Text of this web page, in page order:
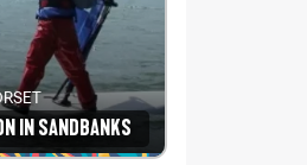
IN SANDBANKS